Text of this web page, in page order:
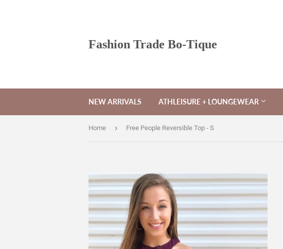
Fashion Trade Bo-Tique
NEW ARRIVALS ATHLEISURE + LOUNGEWEAR
Home › Free People Reversible Top - S